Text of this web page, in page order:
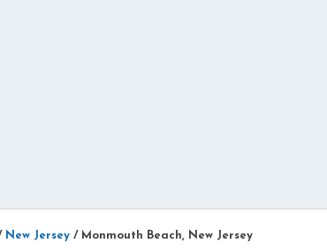
New Jersey / Monmouth Beach, New Jersey